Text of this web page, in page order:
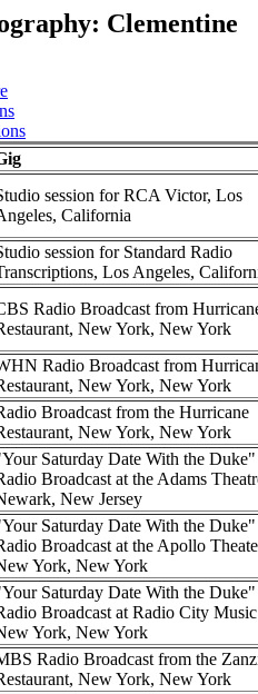
Clementine
session for RCA Victor, Los
California
session for Standard Radio
Los Angeles,
Radio Broadcast from
New York, New York
Radio Broadcast from
New York, New York
Broadcast from the Hurricane
New York, New York
Saturday Date With the
Broadcast at the Adams
New Jersey
Saturday Date With the
Broadcast at the Apollo
York, New York
Saturday Date With the
Broadcast at Radio City
York, New York
Radio Broadcast from the
New York, New York